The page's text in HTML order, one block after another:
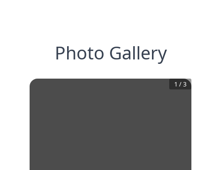
Photo Gallery
1 /3